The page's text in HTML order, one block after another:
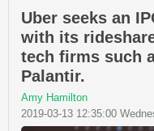
Uber seeks an
with its
tech firms such
Palantir.
Amy Hamilton
2019-03-13 12:35:00